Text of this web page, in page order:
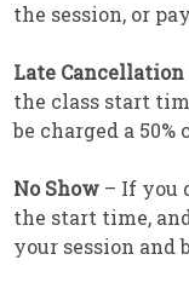
the session, or
Late Cancellation
the class start
be charged a 50%
No Show – If you
the start time,
your session and